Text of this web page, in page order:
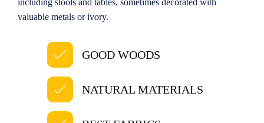
including stools and tables, sometimes decorated with
valuable metals or ivory.
GOOD WOODS
NATURAL MATERIALS